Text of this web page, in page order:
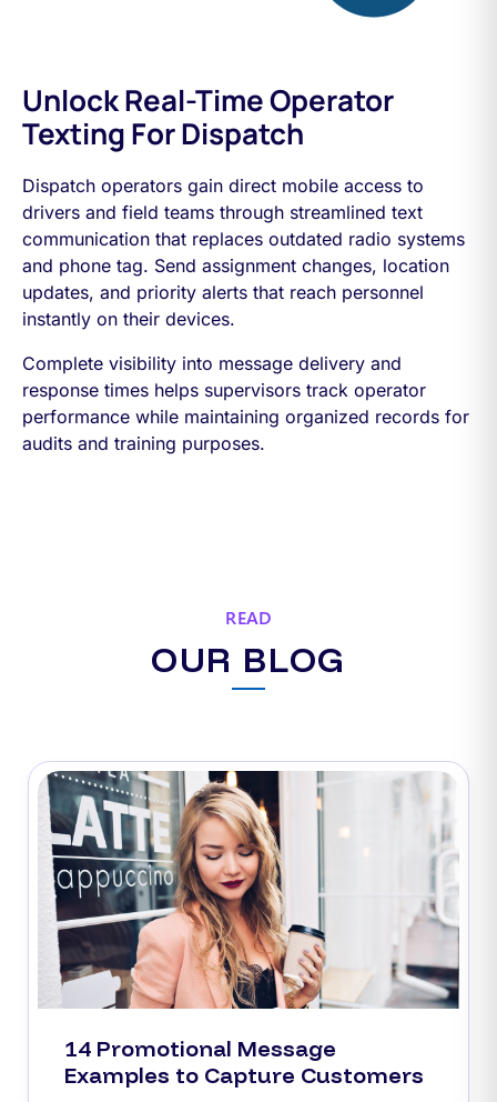
Unlock Real-Time Operator
Texting For Dispatch
Dispatch operators gain direct mobile access to
drivers and field teams through streamlined text
communication that replaces outdated radio systems
and phone tag. Send assignment changes, location
updates, and priority alerts that reach personnel
instantly on their devices.
Complete visibility into message delivery and
response times helps supervisors track operator
performance while maintaining organized records for
audits and training purposes.
READ
OUR BLOG
14 Promotional Message
Examples to Capture Customers